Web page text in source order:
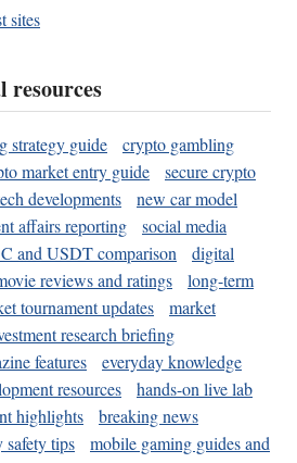
sites
resources
strategy guide
crypto gambling
market entry guide
secure crypto
developments
new car model
affairs reporting
social media
and USDT comparison
digital
reviews and ratings
long-term
tournament updates
market
research briefing
features
everyday knowledge
resources
hands-on live lab
highlights
breaking news
safety tips
mobile gaming guides and